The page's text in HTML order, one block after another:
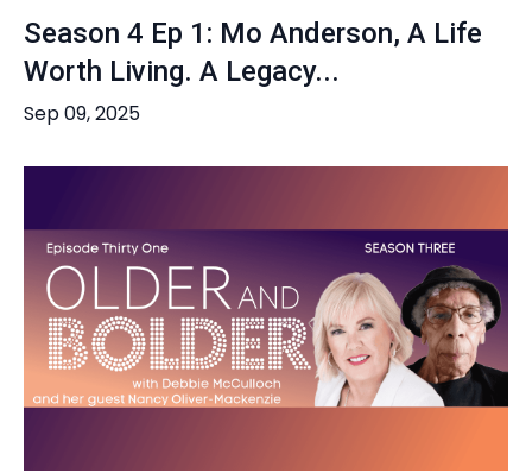
Season 4 Ep 1: Mo Anderson, A Life
Worth Living. A Legacy...
Sep 09, 2025